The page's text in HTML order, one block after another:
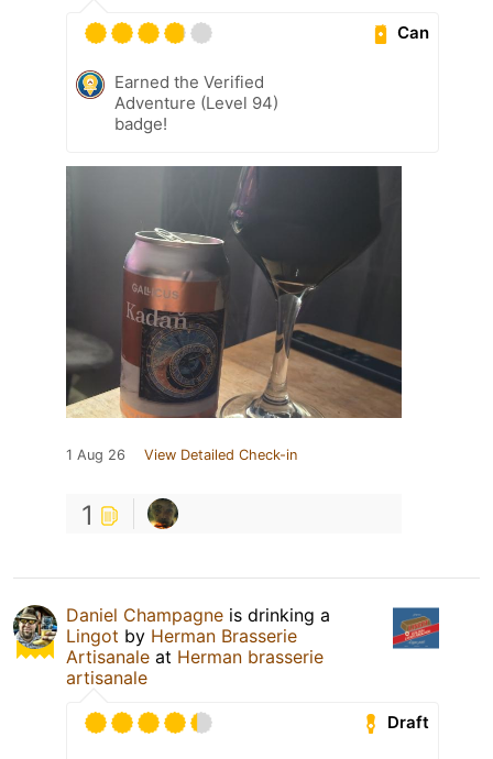
Can
Earned the Verified
Adventure (Level 94)
badge!
1 Aug 26 View Detailed Check-in
1
Daniel Champagne is drinking a
Lingot by Herman Brasserie
Artisanale at Herman brasserie
artisanale
Draft